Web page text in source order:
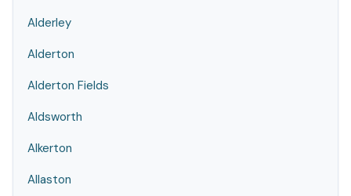
Alderley
Alderton
Alderton Fields
Aldsworth
Alkerton
Allaston